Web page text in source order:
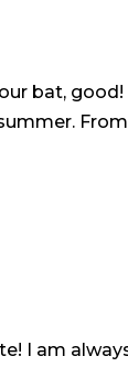
bat, good!
From
I am